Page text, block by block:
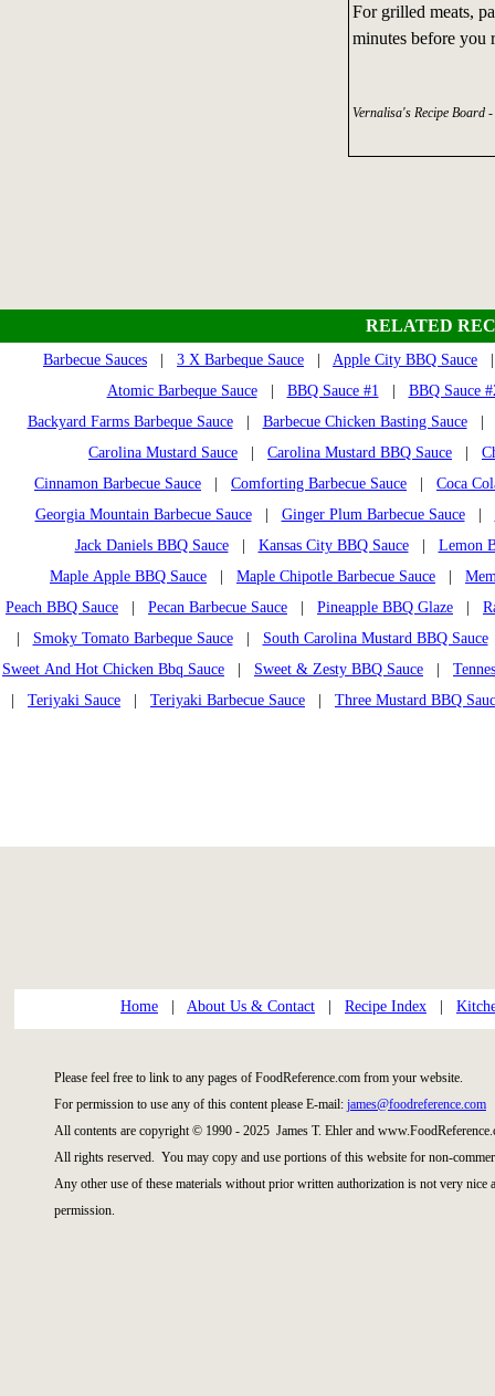
For grilled meats,
minutes before you
Vernalisa's Recipe Board
RELATED
Barbecue Sauces 3 X Barbeque Sauce Apple City BBQ Sauce
Atomic Barbeque Sauce| BBQ Sauce #1
BBQ Sauce
Backyard Farms Barbeque Sauce| Barbecue Chicken Basting Sauce
Carolina Mustard Sauce
Carolina Mustard BBQ Sauce
Cinnamon Barbecue Sauce
Comforting Barbecue Sauce
Coca
Georgia Mountain Barbecue Sauce| Ginger Plum Barbecue Sauce|
Jack Daniels BBQ Sauce| Kansas City BBQ Sauce| Lemon
Maple Apple BBQ Sauce
Maple Chipotle Barbecue Sauce
Peach BBQ Sauce
Pecan Barbecue Sauce Pineapple BBQ Glaze
Smoky Tomato Barbeque Sauce| South Carolina Mustard BBQ Sauce
Sweet And Hot Chicken Bbq Sauce
Sweet & Zesty BBQ Sauce
Teriyaki Sauce Teriyaki Barbecue Sauce Three Mustard BBQ
Home About Us & Contact Recipe Index
Please feel free to link to any pages of FoodReference.com from your website.
For permission to use any of this content please E-mail: james@foodreference.com
All contents are copyright © 1990 - 2025 James T. Ehler and
All rights reserved. You may copy and use portions of this website for non-
Any other use of these materials without prior written authorization is not very
permission.